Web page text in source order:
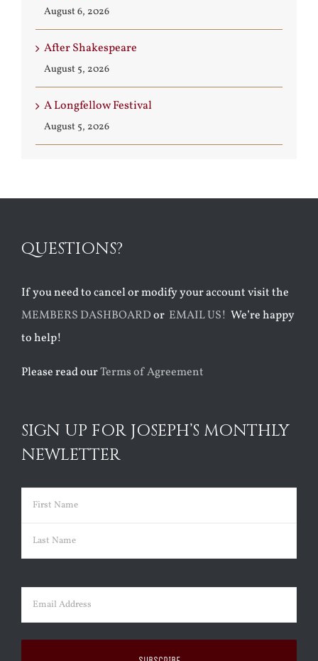
August 6, 2026
After Shakespeare
August 5, 2026
A Longfellow Festival
August 5, 2026
QUESTIONS?
If you need to cancel or modify your account visit the
MEMBERS DASHBOARDor EMAIL US! We’re happy
to help!
Please read ourTerms of Agreement
SIGN UP FOR JOSEPH’S MONTHLY
NEWLETTER
Name (Required)
First
Email (Required)